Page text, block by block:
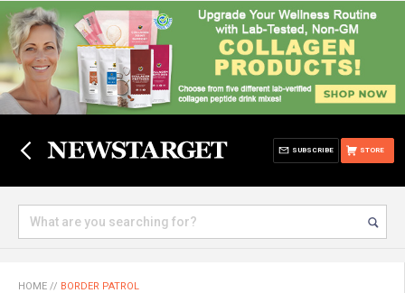
STORE
SUBSCRIBE
HOME // BORDER PATROL